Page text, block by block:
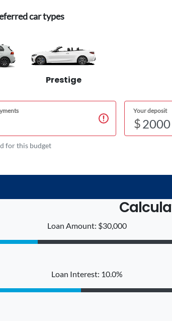
car types
Prestige
Your deposit
$
for this budget
Loan Amount: $30,000
Loan Interest: 10.0%